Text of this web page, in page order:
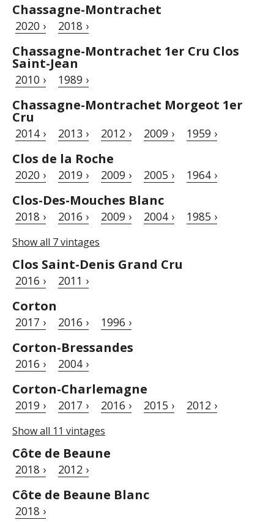
Chassagne-Montrachet
2020 › 2018 ›
Chassagne-Montrachet 1er Cru Clos
Saint-Jean
2010 › 1989 ›
Chassagne-Montrachet Morgeot 1er
Cru
2014 › 2013 › 2012 › 2009 › 1959 ›
Clos de la Roche
2020 › 2019 › 2009 › 2005 › 1964 ›
Clos-Des-Mouches Blanc
2018 › 2016 › 2009 › 2004 › 1985 ›
Show all 7 vintages
Clos Saint-Denis Grand Cru
2016 › 2011 ›
Corton
2017 › 2016 › 1996 ›
Corton-Bressandes
2016 › 2004 ›
Corton-Charlemagne
2019 › 2017 › 2016 › 2015 › 2012 ›
Show all 11 vintages
Côte de Beaune
2018 › 2012 ›
Côte de Beaune Blanc
2018 ›